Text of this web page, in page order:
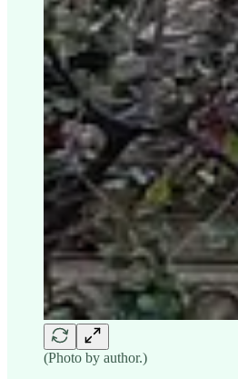
(Photo by author.)